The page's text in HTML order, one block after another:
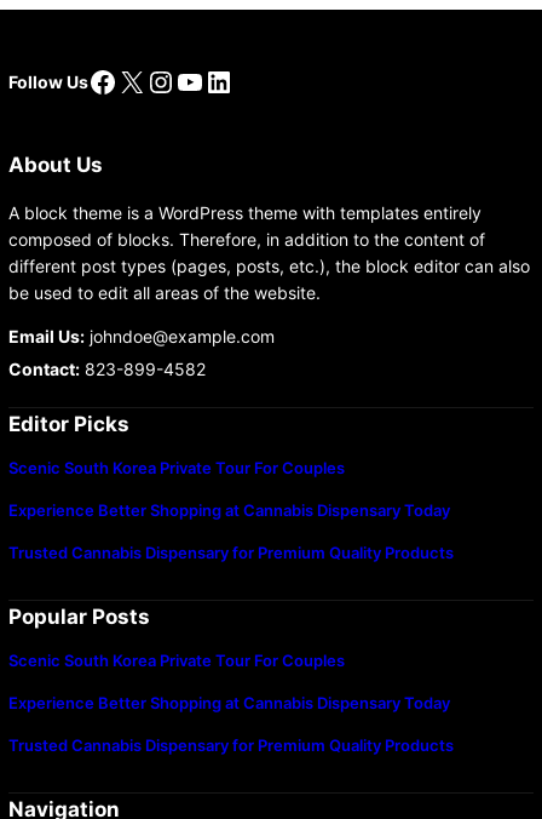
Follow UsFacebook
X Instagram
YouTube
LinkedIn
About Us
A block theme is a WordPress theme with templates entirely
composed of blocks. Therefore, in addition to the content of
different post types (pages, posts, etc.), the block editor can also
be used to edit all areas of the website.
Email Us:johndoe@example.com
Contact:823-899-4582
Editor Picks
Scenic South Korea Private Tour For Couples
Experience Better Shopping at Cannabis Dispensary Today
Trusted Cannabis Dispensary for Premium Quality Products
Popular Posts
Scenic South Korea Private Tour For Couples
Experience Better Shopping at Cannabis Dispensary Today
Trusted Cannabis Dispensary for Premium Quality Products
Navigation